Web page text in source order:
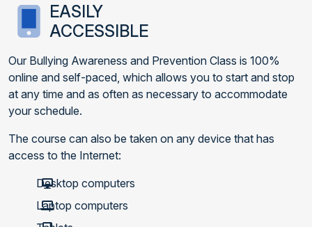
EASILY
ACCESSIBLE
Our Bullying Awareness and Prevention Class is 100%
online and self-paced, which allows you to start and stop
at any time and as often as necessary to accommodate
your schedule.
The course can also be taken on any device that has
access to the Internet:
Desktop computers
Laptop computers